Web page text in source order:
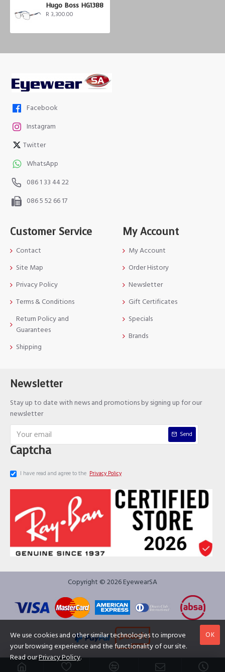
Hugo Boss HG1388
R 3,300.00
Facebook
Instagram
Twitter
WhatsApp
086 1 33 44 22
086 5 52 66 17
Customer Service
Contact
Site Map
Privacy Policy
Terms & Conditions
Return Policy and
Guarantees
Shipping
My Account
My Account
Order History
Newsletter
Gift Certificates
Specials
Brands
Newsletter
Stay up to date with news and promotions by signing up for our
newsletter
Send
Captcha
I have read and agree to the Privacy Policy
Copyright © 2026 EyewearSA
OK
We use cookies and other similar technologies to improve
your browsing experience and the functionality of our site.
Read ourPrivacy Policy.